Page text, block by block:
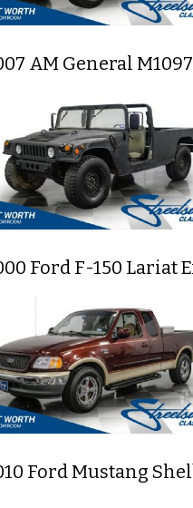
AM General
Ford F-150 Lariat
Ford Mustang